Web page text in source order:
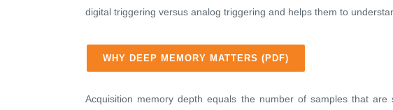
digital triggering versus analog triggering and helps them to
WHY DEEP MEMORY MATTERS (PDF)
Acquisition memory depth equals the number of samples that